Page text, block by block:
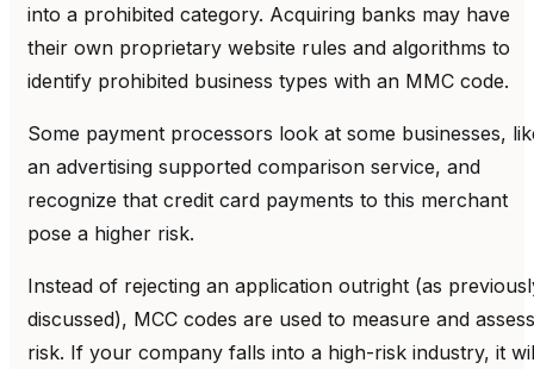
into a prohibited category. Acquiring banks may have
their own proprietary website rules and algorithms to
identify prohibited business types with an MMC code.
Some payment processors look at some businesses,
an advertising supported comparison service, and
recognize that credit card payments to this merchant
pose a higher risk.
Instead of rejecting an application outright (as
discussed), MCC codes are used to measure and assess
risk. If your company falls into a high-risk industry, it